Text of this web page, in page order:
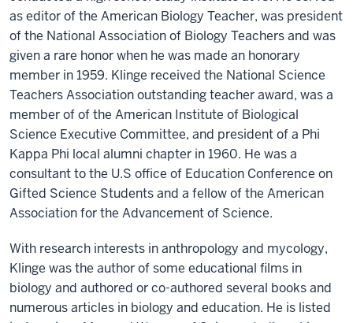
as editor of the American Biology Teacher, was president
of the National Association of Biology Teachers and was
given a rare honor when he was made an honorary
member in 1959. Klinge received the National Science
Teachers Association outstanding teacher award, was a
member of of the American Institute of Biological
Science Executive Committee, and president of a Phi
Kappa Phi local alumni chapter in 1960. He was a
consultant to the U.S office of Education Conference on
Gifted Science Students and a fellow of the American
Association for the Advancement of Science.
With research interests in anthropology and mycology,
Klinge was the author of some educational films in
biology and authored or co-authored several books and
numerous articles in biology and education. He is listed